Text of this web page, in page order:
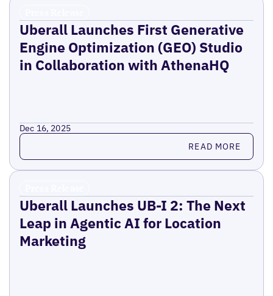
Uberall Launches First Generative
Engine Optimization (GEO) Studio
in Collaboration with AthenaHQ
Dec 16, 2025
Read more READ MORE
Uberall Launches UB-I 2: The Next
Leap in Agentic AI for Location
Marketing